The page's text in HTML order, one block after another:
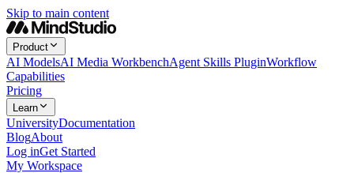
Skip to main content
Product
AI ModelsAI Media WorkbenchAgent Skills PluginWorkflow
Capabilities
Pricing
Learn
UniversityDocumentation
BlogAbout
Log inGet Started
My Workspace